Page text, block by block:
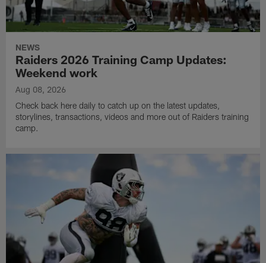
NEWS
Raiders 2026 Training Camp Updates:
Weekend work
Aug 08, 2026
Check back here daily to catch up on the latest updates,
storylines, transactions, videos and more out of Raiders training
camp.